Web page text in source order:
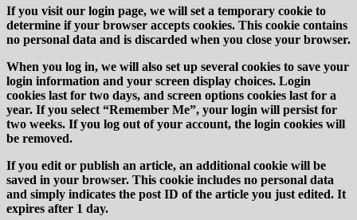
If you visit our login page, we will set a temporary cookie to
determine if your browser accepts cookies. This cookie contains
no personal data and is discarded when you close your browser.
When you log in, we will also set up several cookies to save your
login information and your screen display choices. Login
cookies last for two days, and screen options cookies last for a
year. If you select “Remember Me”, your login will persist for
two weeks. If you log out of your account, the login cookies will
be removed.
If you edit or publish an article, an additional cookie will be
saved in your browser. This cookie includes no personal data
and simply indicates the post ID of the article you just edited. It
expires after 1 day.